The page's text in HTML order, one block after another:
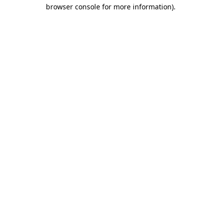
browser console for more information).